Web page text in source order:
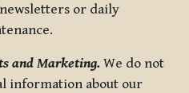
or daily
and Marketing. We do not
information about our